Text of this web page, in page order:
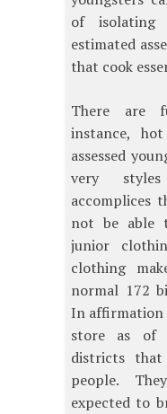
of
estimated
that cook
There are
instance,
assessed
very
accomplices
not be able
junior
clothing
normal 172
In
store as of
districts
people.
expected to